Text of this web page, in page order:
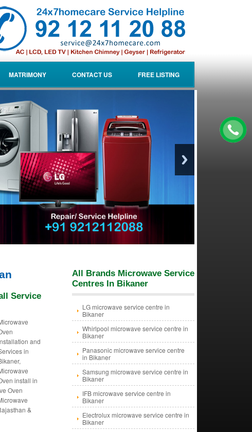
MATRIMONY CONTACT US FREE LISTING
Service
and
in
install in
Oven
&
All Brands Microwave Service
Centres In Bikaner
LG microwave service centre in
Bikaner
Whirlpool microwave service centre in
Bikaner
Panasonic microwave service centre
in Bikaner
Samsung microwave service centre in
Bikaner
IFB microwave service centre in
Bikaner
Electrolux microwave service centre in
Bikaner